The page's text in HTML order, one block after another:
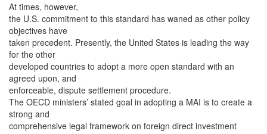
At times, however,
the U.S. commitment to this standard has waned as other policy
objectives have
taken precedent. Presently, the United States is leading the way
for the other
developed countries to adopt a more open standard with an
agreed upon, and
enforceable, dispute settlement procedure.
The OECD ministers’ stated goal in adopting a MAI is to create a
strong and
comprehensive legal framework on foreign direct investment